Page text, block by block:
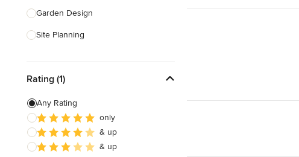
Garden Design
Site Planning
Drought Tolerant Landscaping
Pool Landscaping
Edible Gardens
Custom Water Features
Rating (1)
Any Rating
only
& up
& up